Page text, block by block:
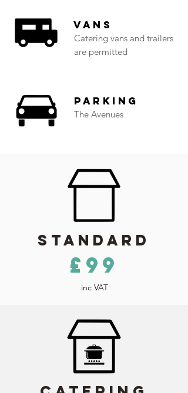
Vans
Catering vans and trailers
are permitted
Parking
The Avenues
Standard
£99
inc VAT